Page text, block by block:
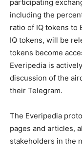
participating
including the
ratio of IQ tokens to
IQ tokens, will be
tokens become
Everipedia is
discussion of the
their Telegram.
The Everipedia
pages and articles,
stakeholders in the